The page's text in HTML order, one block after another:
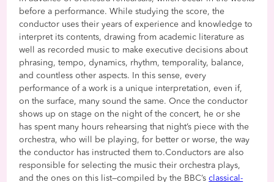
before a performance. While studying the score, the
conductor uses their years of experience and knowledge to
interpret its contents, drawing from academic literature as
well as recorded music to make executive decisions about
phrasing, tempo, dynamics, rhythm, temporality, balance,
and countless other aspects. In this sense, every
performance of a work is a unique interpretation, even if,
on the surface, many sound the same. Once the conductor
shows up on stage on the night of the concert, he or she
has spent many hours rehearsing that night’s piece with the
orchestra, who will be playing, for better or worse, the way
the conductor has instructed them to.Conductors are also
responsible for selecting the music their orchestra plays,
and the ones on this list—compiled by the BBC’sclassical-